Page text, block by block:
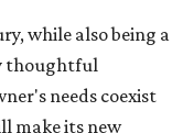
while also being a
thoughtful
needs coexist
make its new